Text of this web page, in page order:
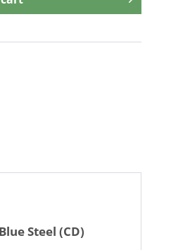
Steel (CD)